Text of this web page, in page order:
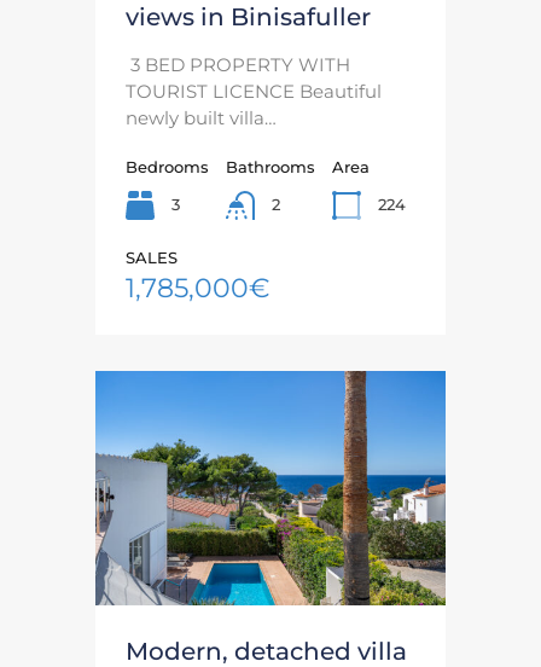
views in Binisafuller
3 BED PROPERTY WITH
TOURIST LICENCE Beautiful
newly built villa…
Bedrooms
3
Bathrooms
2
Area
224
SALES
1,785,000€
Modern, detached villa